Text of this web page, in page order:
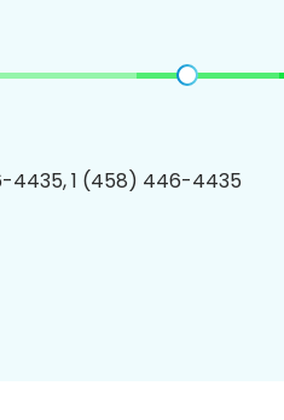
4435, 1 (458) 446-4435